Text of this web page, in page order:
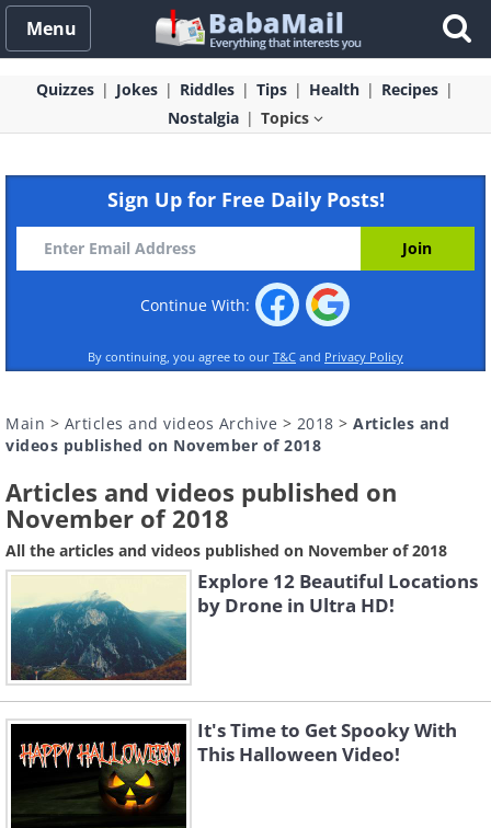
Menu
Quizzes Jokes Riddles Tips Health
Recipes
Nostalgia
Topics
Sign Up for Free Daily Posts!
Continue With:
By continuing, you agree to our T&C and Privacy Policy
Main > Articles and videos Archive > 2018 > Articles and
videos published on November of 2018
Articles and videos published on
November of 2018
All the articles and videos published on November of 2018
Explore 12 Beautiful Locations
by Drone in Ultra HD!
It's Time to Get Spooky With
This Halloween Video!